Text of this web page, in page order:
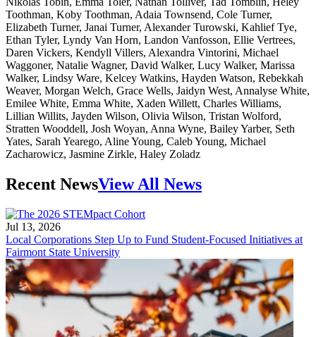
Recent NewsView All News
Jul 13, 2026
Local Corporations Step Up to Fund Student-Focused Initiatives at
Fairmont State University